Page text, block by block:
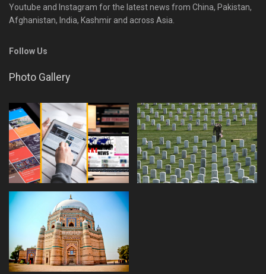
Youtube and Instagram for the latest news from China, Pakistan,
Afghanistan, India, Kashmir and across Asia.
Follow Us
Photo Gallery